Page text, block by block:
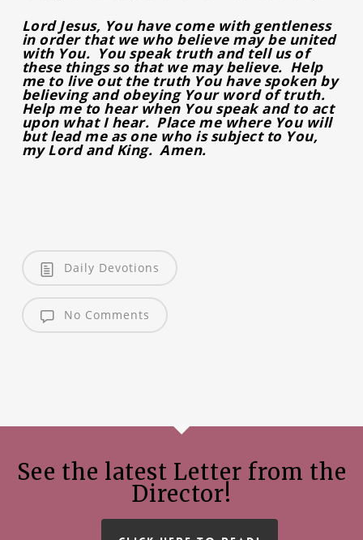
Lord Jesus, You have come with gentleness
in order that we who believe may be united
with You. You speak truth and tell us of
these things so that we may believe. Help
me to live out the truth You have spoken by
believing and obeying Your word of truth.
Help me to hear when You speak and to act
upon what I hear. Place me where You will
but lead me as one who is subject to You,
my Lord and King. Amen.
Daily Devotions
No Comments
See the latest Letter from the
Director!